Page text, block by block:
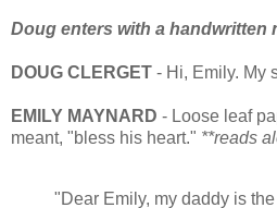
Doug enters with a handwritten
DOUG CLERGET - Hi, Emily. My
EMILY MAYNARD - Loose leaf
meant, "bless his heart." **reads
"Dear Emily, my daddy is